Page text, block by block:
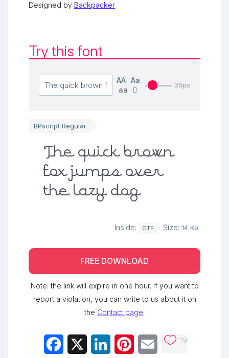
Designed by Backpacker
Try this font
AA Aa
aa
35px
BPscript Regular
The quick brown
fox jumps over
the lazy dog
Inside: OTF Size: 14 Kb
FREE DOWNLOAD
Note: the link will expire in one hour. If you want to
report a violation, you can write to us about it on
the Contact page.
Facebook LinkedInPinterestEmail 19